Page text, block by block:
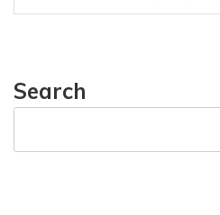
Search